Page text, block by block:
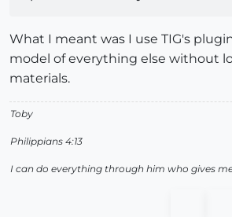
What I meant was I use TIG's
model of everything else without
materials.
Toby
Philippians 4:13
I can do everything through him who gives